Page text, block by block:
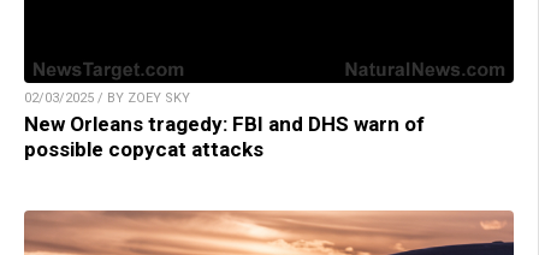
02/03/2025 / BY ZOEY SKY
New Orleans tragedy: FBI and DHS warn of
possible copycat attacks